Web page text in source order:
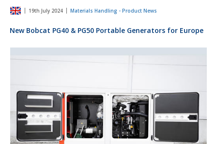
19th July 2024 Materials Handling - Product News
New Bobcat PG40 & PG50 Portable Generators for Europe